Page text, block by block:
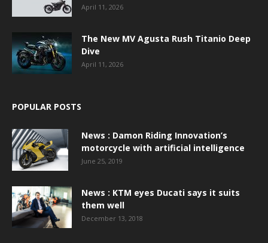
April 11, 2026
The New MV Agusta Rush Titanio Deep
Dive
April 11, 2026
POPULAR POSTS
News : Damon Riding Innovation’s
motorcycle with artificial intelligence
June 25, 2019
News : KTM eyes Ducati says it suits
them well
December 13, 2018